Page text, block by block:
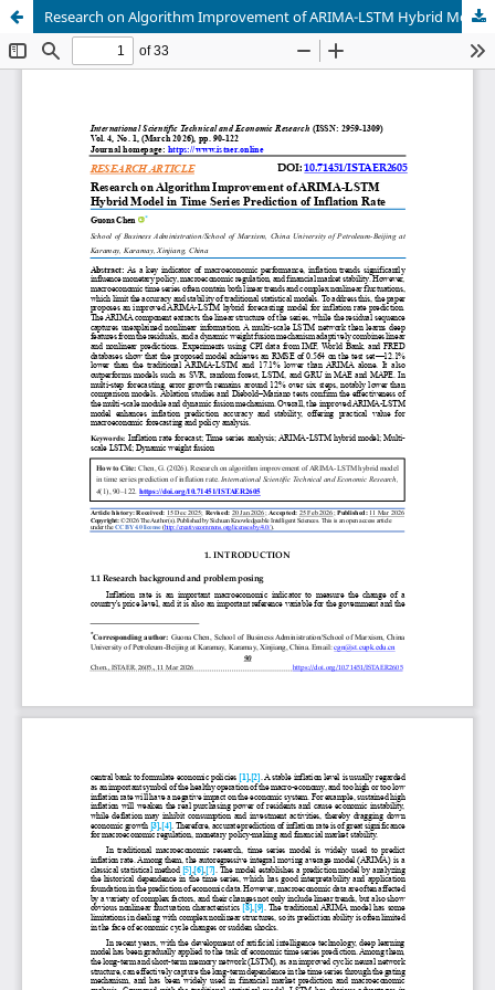
Research on Algorithm Improvement of ARIMA-LSTM Hybrid Model in Time Series Prediction of Inflation Rate